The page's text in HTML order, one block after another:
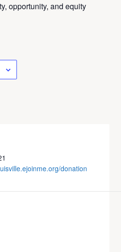
opportunity, and equity
donation